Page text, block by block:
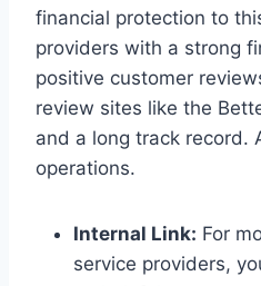
financial protection to
providers with a strong
positive customer
review sites like the
and a long track record.
operations.
Internal Link: For
service providers,